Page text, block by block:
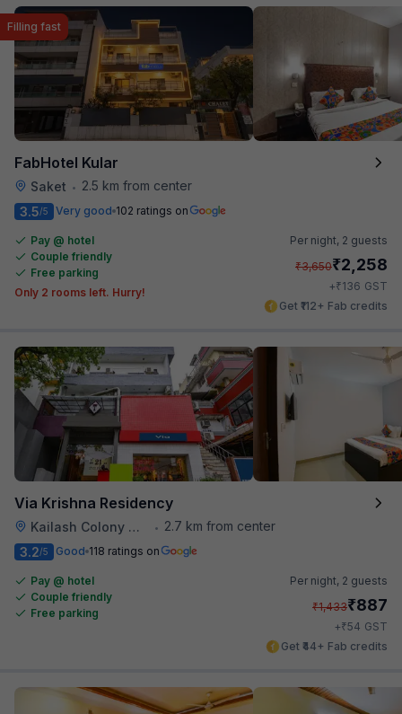
FabHotel Kular
Saket • 2.5 km from center
Filling fast
3.5/5 Very good 102 ratings on
Pay @ hotel
Couple friendly
Free parking
Only 2 rooms left. Hurry!
Per night, 2 guests
₹3,650₹2,258
+₹136 GST
Get ₹112+ Fab credits
Via Krishna Residency
Kailash Colony Metro Station •
2.7 km from center
3.2/5 Good 118 ratings on
Pay @ hotel
Couple friendly
Free parking
Per night, 2 guests
₹1,433₹887
+₹54 GST
Get ₹44+ Fab credits